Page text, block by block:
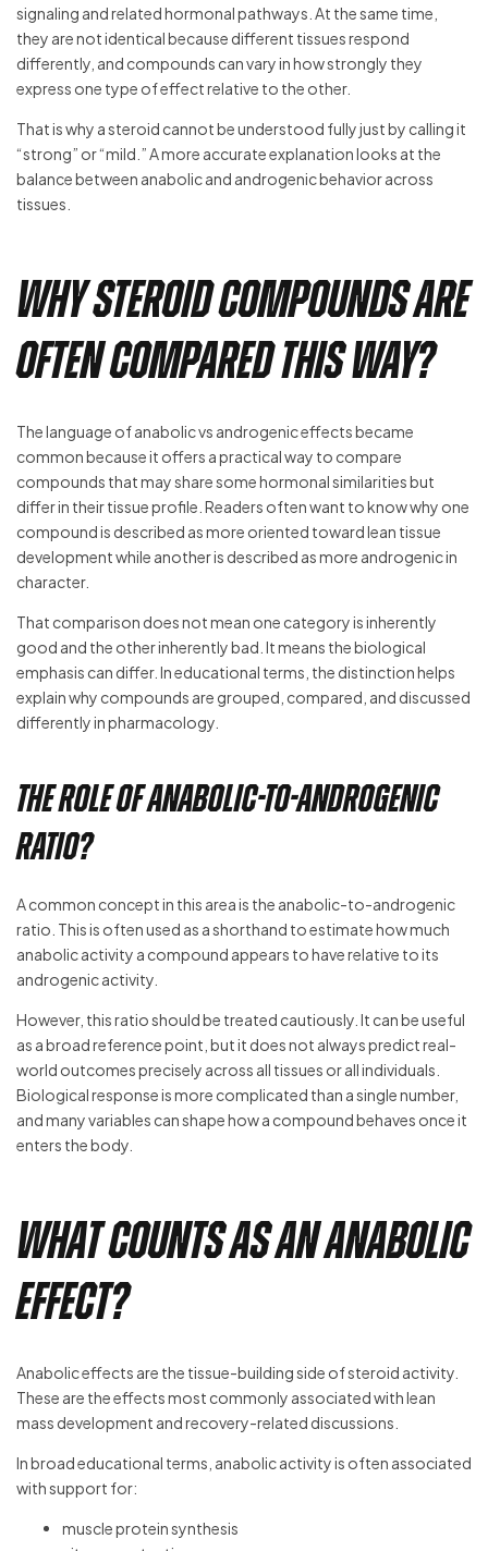
signaling and related hormonal pathways. At the same time,
they are not identical because different tissues respond
differently, and compounds can vary in how strongly they
express one type of effect relative to the other.
That is why a steroid cannot be understood fully just by calling it
“strong” or “mild.” A more accurate explanation looks at the
balance between anabolic and androgenic behavior across
tissues.
Why Steroid Compounds Are
Often Compared This Way?
The language of anabolic vs androgenic effects became
common because it offers a practical way to compare
compounds that may share some hormonal similarities but
differ in their tissue profile. Readers often want to know why one
compound is described as more oriented toward lean tissue
development while another is described as more androgenic in
character.
That comparison does not mean one category is inherently
good and the other inherently bad. It means the biological
emphasis can differ. In educational terms, the distinction helps
explain why compounds are grouped, compared, and discussed
differently in pharmacology.
The role of anabolic-to-androgenic
ratio?
A common concept in this area is the anabolic-to-androgenic
ratio. This is often used as a shorthand to estimate how much
anabolic activity a compound appears to have relative to its
androgenic activity.
However, this ratio should be treated cautiously. It can be useful
as a broad reference point, but it does not always predict real-
world outcomes precisely across all tissues or all individuals.
Biological response is more complicated than a single number,
and many variables can shape how a compound behaves once it
enters the body.
What Counts as an Anabolic
Effect?
Anabolic effects are the tissue-building side of steroid activity.
These are the effects most commonly associated with lean
mass development and recovery-related discussions.
In broad educational terms, anabolic activity is often associated
with support for:
muscle protein synthesis